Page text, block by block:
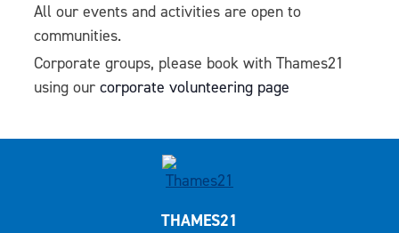
All our events and activities are open to
communities.
Corporate groups, please book with Thames21
using our corporate volunteering page
THAMES21